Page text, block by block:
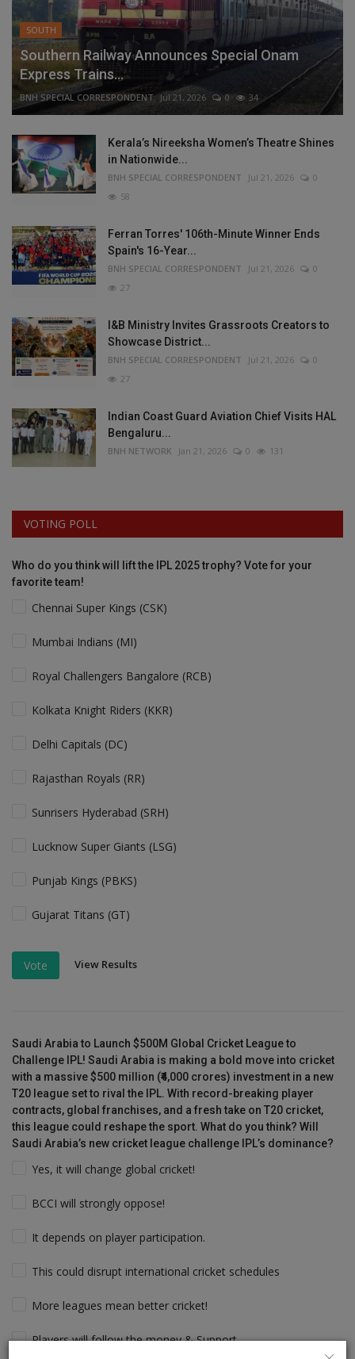
SOUTH
Southern Railway Announces Special Onam
Express Trains...
BNH SPECIAL CORRESPONDENT Jul 21, 2026 0 34
Kerala’s Nireeksha Women’s Theatre Shines
in Nationwide...
BNH SPECIAL CORRESPONDENT Jul 21, 2026
0
58
Ferran Torres' 106th-Minute Winner Ends
Spain's 16-Year...
BNH SPECIAL CORRESPONDENT Jul 21, 2026
0
27
I&B Ministry Invites Grassroots Creators to
Showcase District...
BNH SPECIAL CORRESPONDENT Jul 21, 2026
0
27
Indian Coast Guard Aviation Chief Visits HAL
Bengaluru...
BNH NETWORK Jan 21, 2026 0 131
VOTING POLL
Who do you think will lift the IPL 2025 trophy? Vote for your
favorite team!
Chennai Super Kings (CSK)
Mumbai Indians (MI)
Royal Challengers Bangalore (RCB)
Kolkata Knight Riders (KKR)
Delhi Capitals (DC)
Rajasthan Royals (RR)
Sunrisers Hyderabad (SRH)
Lucknow Super Giants (LSG)
Punjab Kings (PBKS)
Gujarat Titans (GT)
Vote View Results
Saudi Arabia to Launch $500M Global Cricket League to
Challenge IPL! Saudi Arabia is making a bold move into cricket
with a massive $500 million (₹4,000 crores) investment in a new
T20 league set to rival the IPL. With record-breaking player
contracts, global franchises, and a fresh take on T20 cricket,
this league could reshape the sport. What do you think? Will
Saudi Arabia’s new cricket league challenge IPL’s dominance?
Yes, it will change global cricket!
BCCI will strongly oppose!
It depends on player participation.
This could disrupt international cricket schedules
More leagues mean better cricket!
Players will follow the money & Support